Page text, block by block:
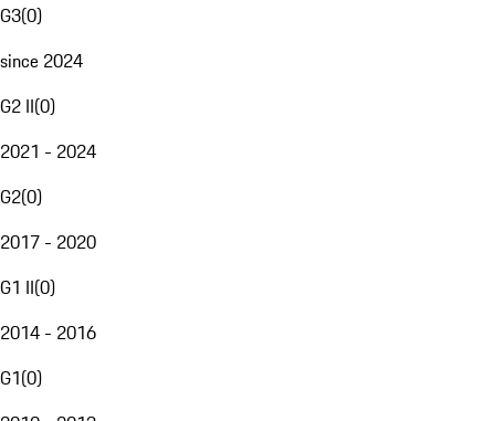
G3(0)
since 2024
G2 II(0)
2021 - 2024
G2(0)
2017 - 2020
G1 II(0)
2014 - 2016
G1(0)